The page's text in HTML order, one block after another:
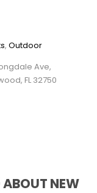
Outdoor
Ave,
FL 32750
ABOUT NEW